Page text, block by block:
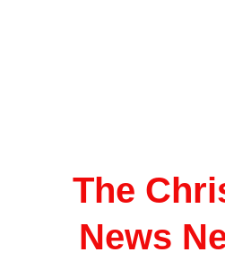
The
News